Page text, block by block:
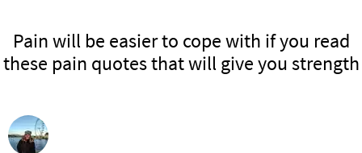
Pain will be easier to cope with if you read
these pain quotes that will give you strength